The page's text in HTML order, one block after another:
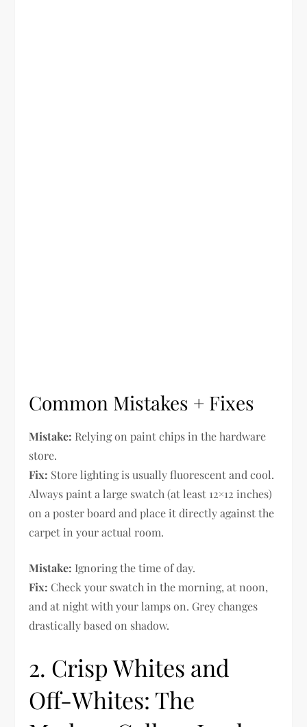
Common Mistakes + Fixes
Mistake: Relying on paint chips in the hardware
store.
Fix: Store lighting is usually fluorescent and cool.
Always paint a large swatch (at least 12×12 inches)
on a poster board and place it directly against the
carpet in your actual room.
Mistake: Ignoring the time of day.
Fix: Check your swatch in the morning, at noon,
and at night with your lamps on. Grey changes
drastically based on shadow.
2. Crisp Whites and
Off-Whites: The